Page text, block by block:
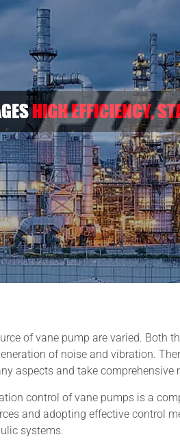
of vane pump are varied. Both
of noise and vibration.
aspects and take comprehensive
control of vane pumps is a
and adopting effective control
systems.